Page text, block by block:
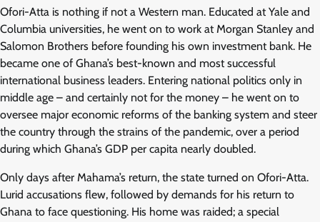
Ofori-Atta is nothing if not a Western man. Educated at Yale and
Columbia universities, he went on to work at Morgan Stanley and
Salomon Brothers before founding his own investment bank. He
became one of Ghana’s best-known and most successful
international business leaders. Entering national politics only in
middle age – and certainly not for the money – he went on to
oversee major economic reforms of the banking system and steer
the country through the strains of the pandemic, over a period
during which Ghana’s GDP per capita nearly doubled.
Only days after Mahama’s return, the state turned on Ofori-Atta.
Lurid accusations flew, followed by demands for his return to
Ghana to face questioning. His home was raided; a special